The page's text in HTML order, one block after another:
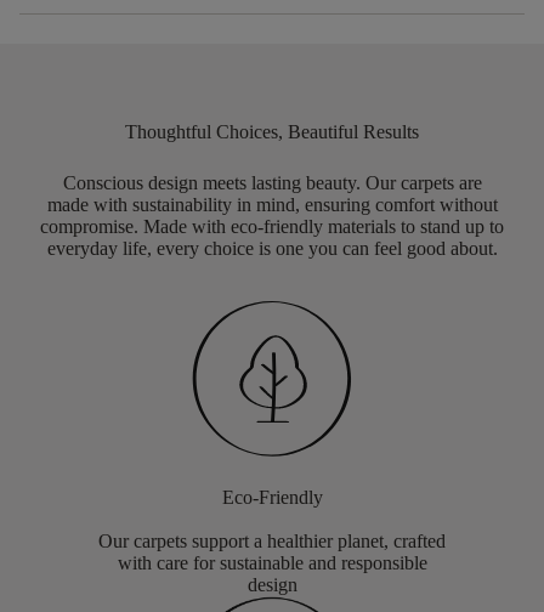
Thoughtful Choices, Beautiful Results
Conscious design meets lasting beauty. Our carpets are
made with sustainability in mind, ensuring comfort without
compromise. Made with eco-friendly materials to stand up to
everyday life, every choice is one you can feel good about.
Eco-Friendly
Our carpets support a healthier planet, crafted
with care for sustainable and responsible
design